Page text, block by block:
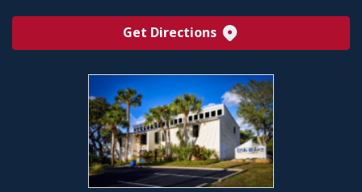
Get Directions